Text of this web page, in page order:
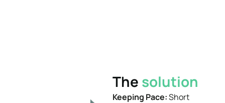
The solution
Keeping Pace:Short